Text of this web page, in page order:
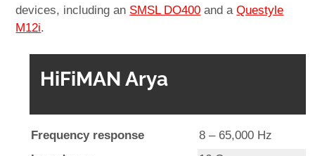
devices, including an SMSL DO400 and aQuestyle
M12i.
HiFiMAN Arya
Frequency response
8 – 65,000 Hz